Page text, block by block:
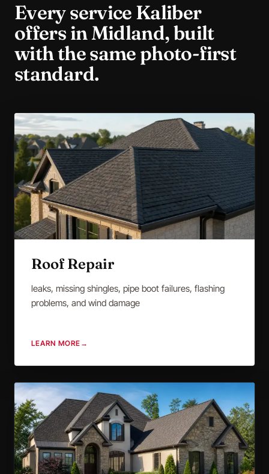
Every service Kaliber
offers inMidland, built
with the same photo-first
standard.
Roof Repair
leaks, missing shingles, pipe boot failures, flashing
problems, and wind damage
LEARN MORE →